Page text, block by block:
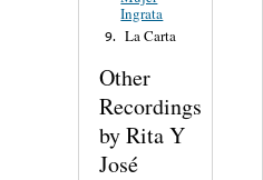
Ingrata
9. La Carta
Other
Recordings
by Rita Y
José